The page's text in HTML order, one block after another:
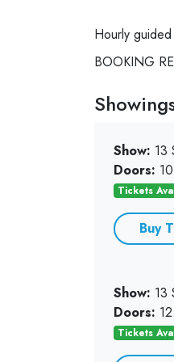
Hourly
BOOKING
Show: 13
Doors:
Tickets
Buy
Show: 13
Doors:
Tickets